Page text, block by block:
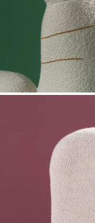
Oops and
Intérieurs.
new pieces including
R
64
From November